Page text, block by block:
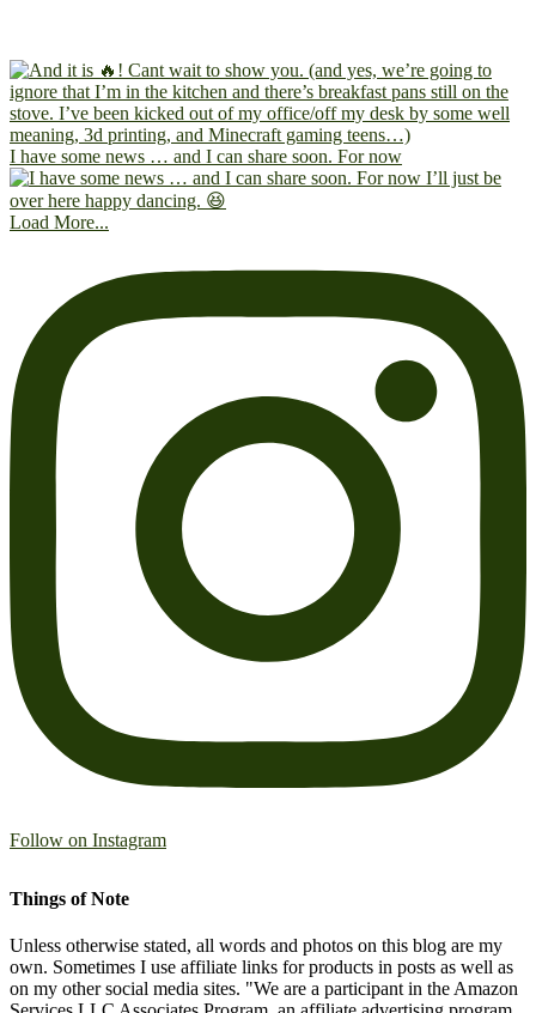
I have some news … and I can share soon. For now
Load More...
Follow on Instagram
Things of Note
Unless otherwise stated, all words and photos on this blog are my
own. Sometimes I use affiliate links for products in posts as well as
on my other social media sites. "We are a participant in the Amazon